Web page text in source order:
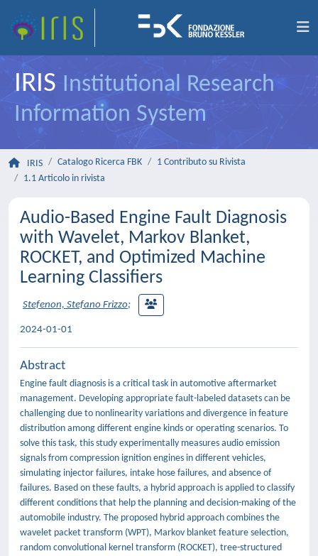
IRIS Institutional Research
Information System
IRIS Catalogo Ricerca FBK
1 Contributo su Rivista
1.1 Articolo in rivista
Audio-Based Engine Fault Diagnosis
with Wavelet, Markov Blanket,
ROCKET, and Optimized Machine
Learning Classifiers
Stefenon, Stefano Frizzo;
2024-01-01
Abstract
Engine fault diagnosis is a critical task in automotive aftermarket
management. Developing appropriate fault-labeled datasets can be
challenging due to nonlinearity variations and divergence in feature
distribution among different engine kinds or operating scenarios. To
solve this task, this study experimentally measures audio emission
signals from compression ignition engines in different vehicles,
simulating injector failures, intake hose failures, and absence of
failures. Based on these faults, a hybrid approach is applied to classify
different conditions that help the planning and decision-making of the
automobile industry. The proposed hybrid approach combines the
wavelet packet transform (WPT), Markov blanket feature selection,
random convolutional kernel transform (ROCKET), tree-structured